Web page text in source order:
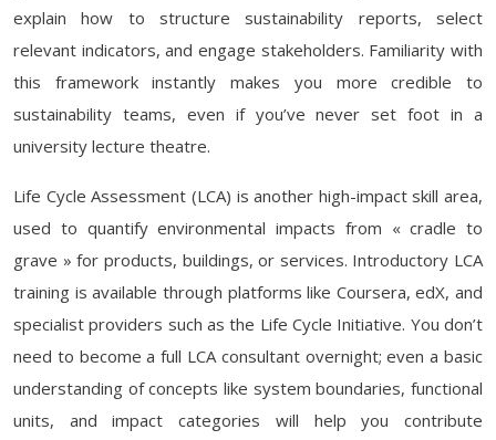
explain how to structure sustainability reports, select
relevant indicators, and engage stakeholders. Familiarity with
this framework instantly makes you more credible to
sustainability teams, even if you’ve never set foot in a
university lecture theatre.
Life Cycle Assessment (LCA) is another high-impact skill area,
used to quantify environmental impacts from « cradle to
grave » for products, buildings, or services. Introductory LCA
training is available through platforms like Coursera, edX, and
specialist providers such as the Life Cycle Initiative. You don’t
need to become a full LCA consultant overnight; even a basic
understanding of concepts like system boundaries, functional
units, and impact categories will help you contribute